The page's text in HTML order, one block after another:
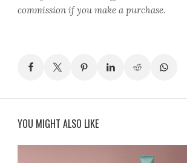
commission if you make a purchase.
YOU MIGHT ALSO LIKE